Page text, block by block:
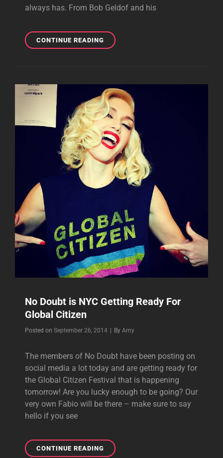
always has. From Bob Geldof and his
CONTINUE READINGWHEN
POP
A
FORCE
FOR
GOOD
No Doubt is NYC Getting Ready For
Global Citizen
Posted on September 26, 2014 By Byline
Amy
The members of No Doubt have been posting on
social media a lot today and are getting ready for
the Global Citizen Festival that is happening
tomorrow! Are you lucky enough to be going? Our
very own Fabio will be there – make sure to say
hello if you see
CONTINUE READINGNO